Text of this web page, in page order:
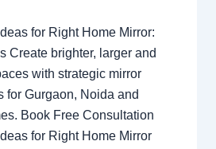
for Right Home Mirror:
Create brighter, larger and
with strategic mirror
for Gurgaon, Noida and
Book Free Consultation
for Right Home Mirror